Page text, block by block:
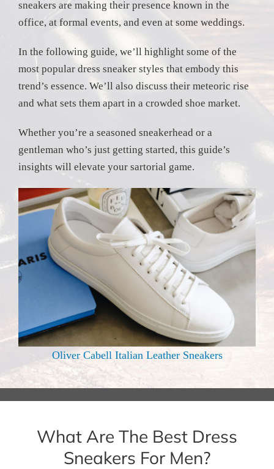
sneakers are making their presence known in the
office, at formal events, and even at some weddings.
In the following guide, we’ll highlight some of the
most popular dress sneaker styles that embody this
trend’s essence. We’ll also discuss their meteoric rise
and what sets them apart in a crowded shoe market.
Whether you’re a seasoned sneakerhead or a
gentleman who’s just getting started, this guide’s
insights will elevate your sartorial game.
Oliver Cabell Italian Leather Sneakers
What Are The Best Dress
Sneakers For Men?